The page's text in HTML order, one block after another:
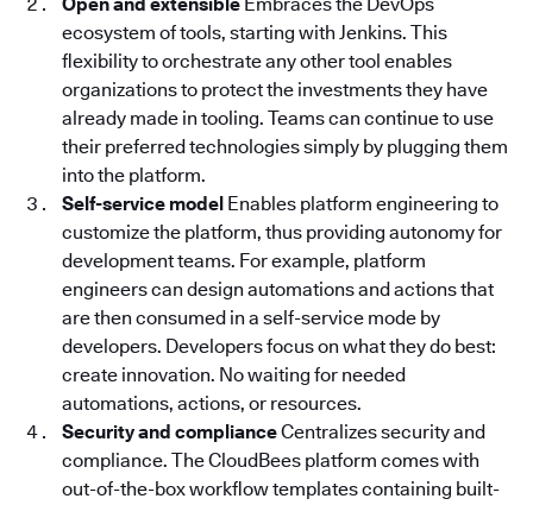
ecosystem of tools, starting with Jenkins. This
flexibility to orchestrate any other tool enables
organizations to protect the investments they have
already made in tooling. Teams can continue to use
their preferred technologies simply by plugging them
into the platform.
Self-service model Enables platform engineering to
customize the platform, thus providing autonomy for
development teams. For example, platform
engineers can design automations and actions that
are then consumed in a self-service mode by
developers. Developers focus on what they do best:
create innovation. No waiting for needed
automations, actions, or resources.
Security and complianceCentralizes security and
compliance. The CloudBees platform comes with
out-of-the-box workflow templates containing built-